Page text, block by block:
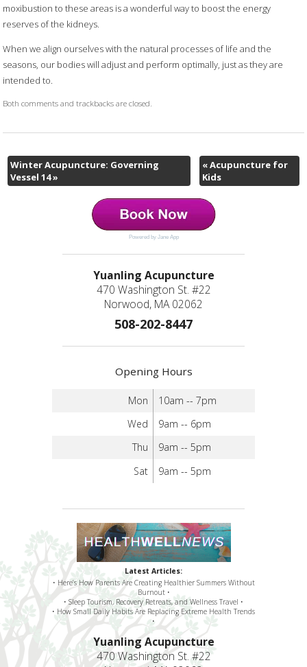
moxibustion to these areas is a wonderful way to boost the energy
reserves of the kidneys.
When we align ourselves with the natural processes of life and the
seasons, our bodies will adjust and perform optimally, just as they are
intended to.
Both comments and trackbacks are closed.
Winter Acupuncture: Governing
Vessel 14»
«Acupuncture for
Kids
Powered by Jane App
Yuanling Acupuncture
470 Washington St. #22
Norwood, MA 02062
508-202-8447
Opening Hours
Mon
10am -- 7pm
Wed
9am -- 6pm
Thu
9am -- 5pm
Sat
9am -- 5pm
Latest Articles:
• Here’s How Parents Are Creating Healthier Summers Without
Burnout •
• Sleep Tourism, Recovery Retreats, and Wellness Travel •
• How Small Daily Habits Are Replacing Extreme Health Trends
•
Yuanling Acupuncture
470 Washington St. #22